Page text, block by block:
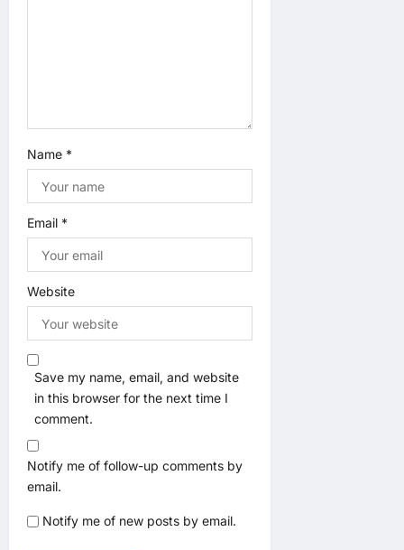
Name *
Email *
Website
Save my name, email, and website
in this browser for the next time I
comment.
Notify me of follow-up comments by
email.
Notify me of new posts by email.